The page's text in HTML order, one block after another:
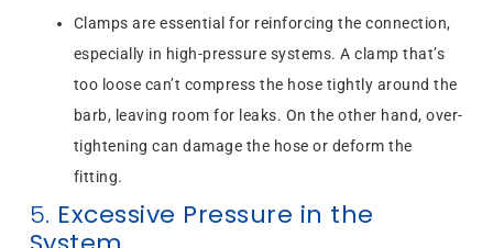
Clamps are essential for reinforcing the connection,
especially in high-pressure systems. A clamp that’s
too loose can’t compress the hose tightly around the
barb, leaving room for leaks. On the other hand, over-
tightening can damage the hose or deform the
fitting.
5. Excessive Pressure in the